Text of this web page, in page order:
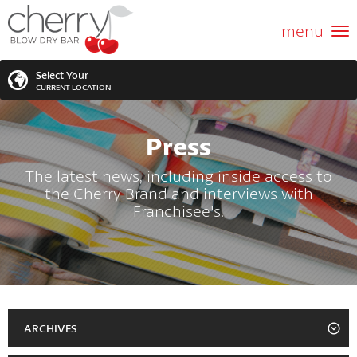
menu
Select Your
CURRENT LOCATION
VIEW ALL LOCATIONS
SEARCH FOR YOUR NEAREST LOCATION
ABOUT US
GIFT CARD
SERVICES
MEMBERSHIPS
LOCATIONS
PROMOTIONS
FRANCHISING
BLOG
Press
The latest news, including inside access to
the Cherry Brand and interviews with
Franchisee's.
ARCHIVES